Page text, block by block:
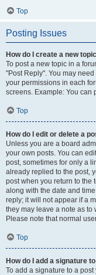
Top
Posting Issues
How do I create a new
To post a new topic in a
"Post Reply". You may
your permissions in each
screens. Example: You can
Top
How do I edit or delete a
Unless you are a board
your own posts. You can
post, sometimes for only a
already replied to the post,
post when you return to the
along with the date and
reply; it will not appear if a
they may leave a note as to
Please note that normal
Top
How do I add a signature
To add a signature to a